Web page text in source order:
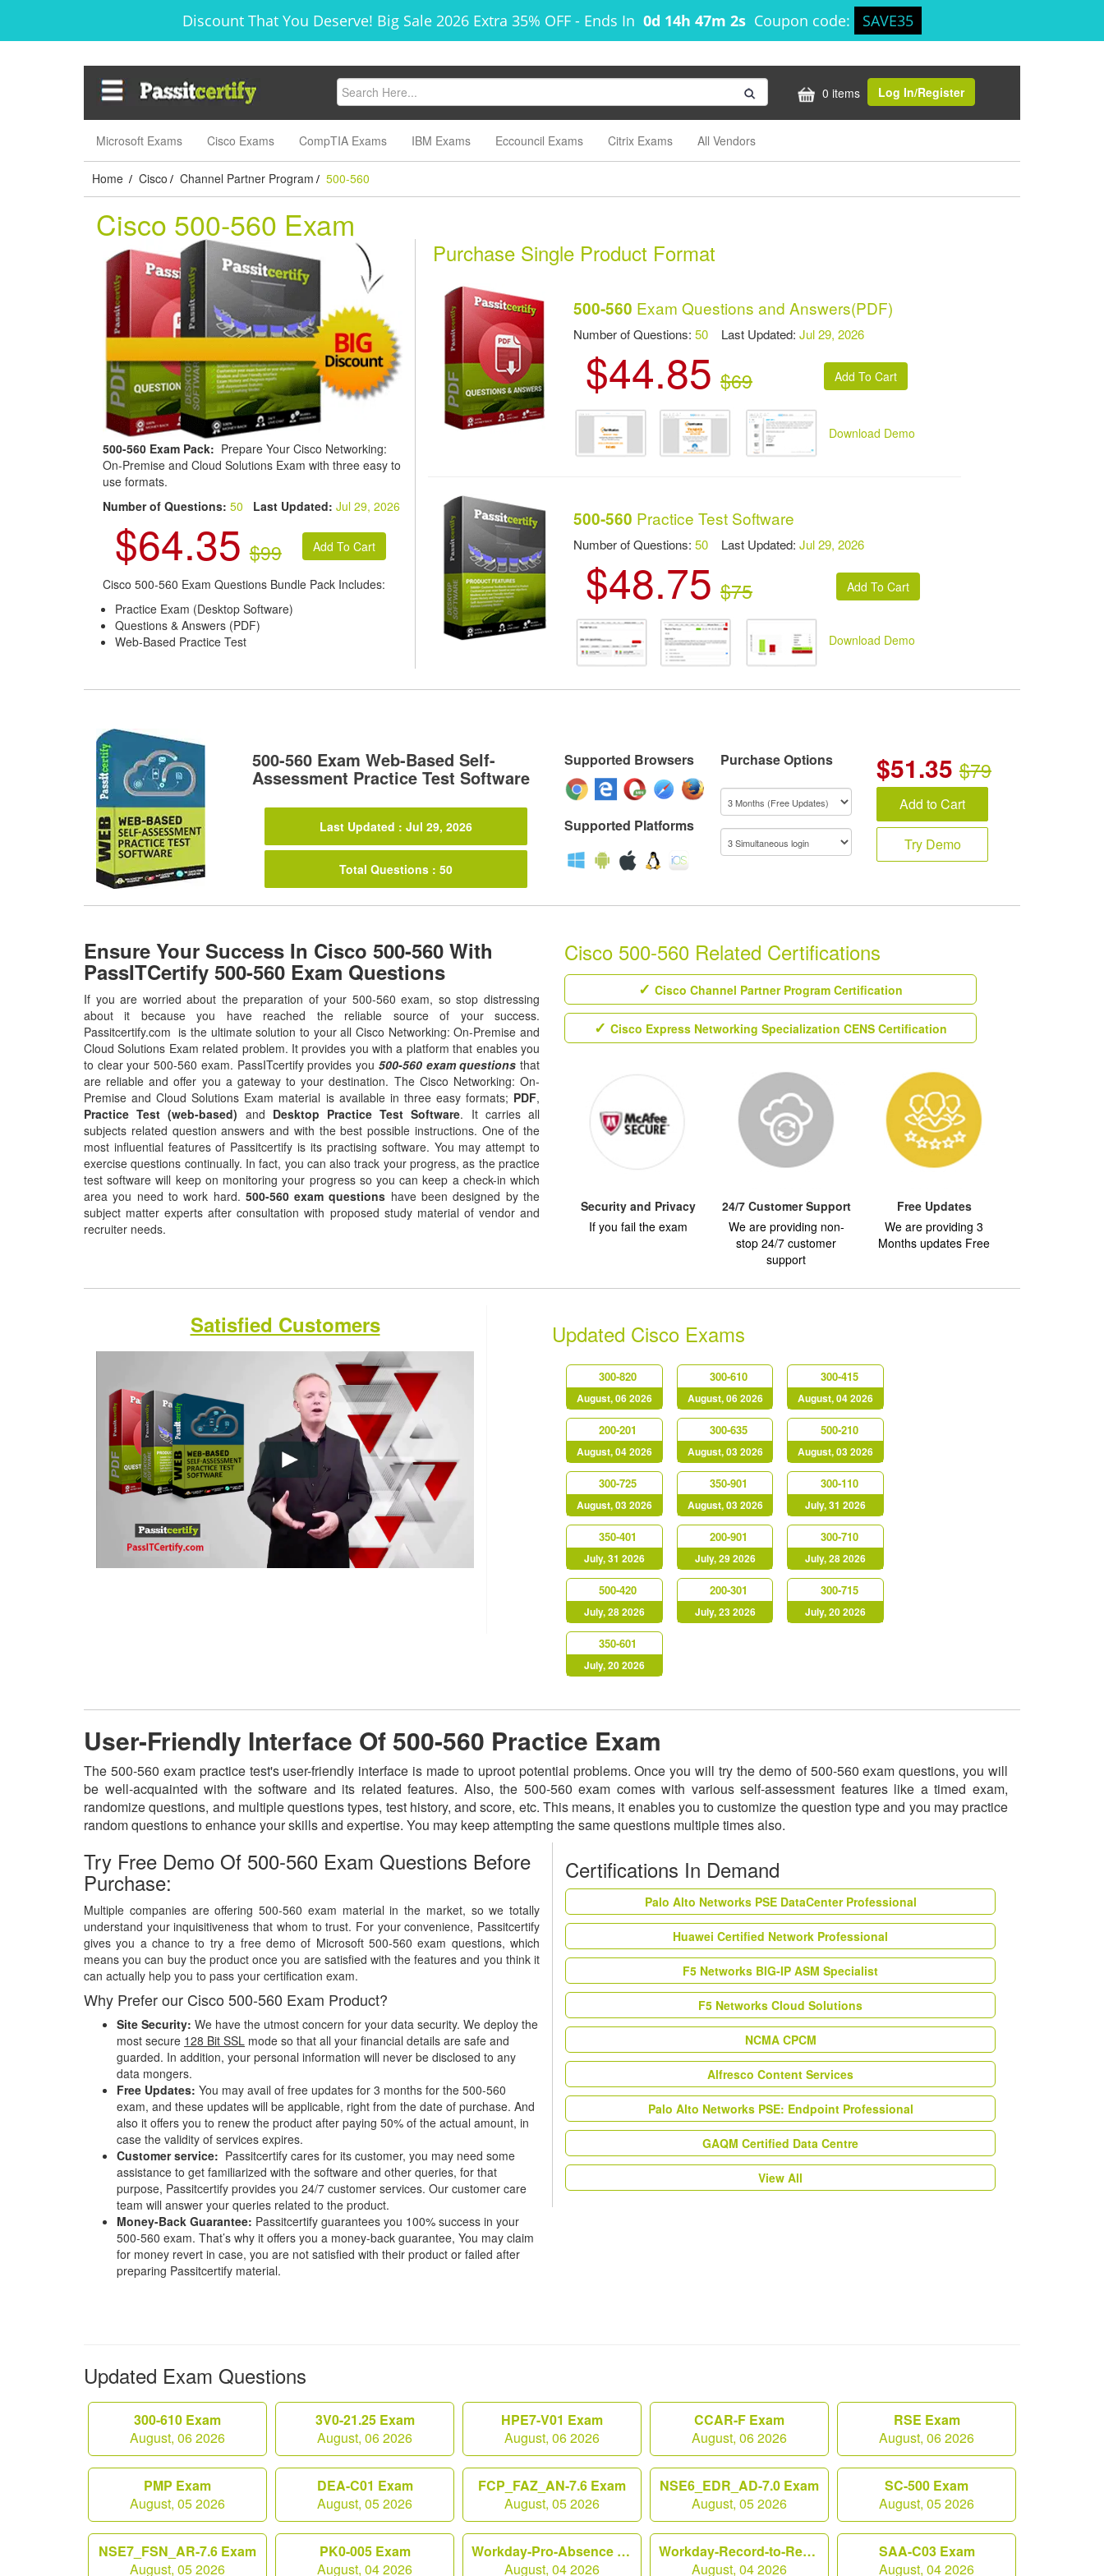
Discount That You Deserve! Big Sale 2026 Extra 35% OFF - Ends In 0d 14h 47m 2s Coupon code: SAVE35
0 items Log In/Register
Microsoft Exams Cisco Exams CompTIA Exams IBM Exams Eccouncil Exams Citrix Exams All Vendors
Home / Cisco / Channel Partner Program / 500-560
Cisco 500-560 Exam
500-560 Exam Pack: Prepare Your Cisco Networking:
On-Premise and Cloud Solutions Exam with three easy to
use formats.
Number of Questions: 50 Last Updated: Jul 29, 2026
$64.35 $99
Cisco 500-560 Exam Questions Bundle Pack Includes:
Practice Exam (Desktop Software)
Questions & Answers (PDF)
Web-Based Practice Test
Purchase Single Product Format
500-560 Exam Questions and Answers(PDF)
Number of Questions:50 Last Updated:Jul 29, 2026
$44.85 $69
Download Demo
500-560 Practice Test Software
Number of Questions:50 Last Updated:Jul 29, 2026
$48.75 $75
Download Demo
500-560 Exam Web-Based Self-
Assessment Practice Test Software
Last Updated : Jul 29, 2026
Total Questions : 50
Supported Browsers
Supported Platforms
Purchase Options $51.35 $79
Add to Cart
Try Demo
Ensure Your Success In Cisco 500-560 With
PassITCertify 500-560 Exam Questions
If you are worried about the preparation of your 500-560 exam, so stop distressing
about it because you have reached the reliable source of your success.
Passitcertify.com is the ultimate solution to your all Cisco Networking: On-Premise and
Cloud Solutions Exam related problem. It provides you with a platform that enables you
to clear your 500-560 exam. PassITcertify provides you 500-560 exam questions that
are reliable and offer you a gateway to your destination. The Cisco Networking: On-
Premise and Cloud Solutions Exam material is available in three easy formats; PDF,
Practice Test (web-based) and Desktop Practice Test Software. It carries all
subjects related question answers and with the best possible instructions. One of the
most influential features of Passitcertify is its practising software. You may attempt to
exercise questions continually. In fact, you can also track your progress, as the practice
test software will keep on monitoring your progress so you can keep a check-in which
area you need to work hard. 500-560 exam questions have been designed by the
subject matter experts after consultation with proposed study material of vendor and
recruiter needs.
Cisco 500-560 Related Certifications
Cisco Channel Partner Program Certification
Cisco Express Networking Specialization CENS Certification
Security and Privacy
If you fail the exam
24/7 Customer Support
We are providing non-
stop 24/7 customer
support
Free Updates
We are providing 3
Months updates Free
Satisfied Customers Updated Cisco Exams
300-820
August, 06 2026
300-610
August, 06 2026
300-415
August, 04 2026
200-201
August, 04 2026
300-635
August, 03 2026
500-210
August, 03 2026
300-725
August, 03 2026
350-901
August, 03 2026
300-110
July, 31 2026
350-401
July, 31 2026
200-901
July, 29 2026
300-710
July, 28 2026
500-420
July, 28 2026
200-301
July, 23 2026
300-715
July, 20 2026
350-601
July, 20 2026
User-Friendly Interface Of 500-560 Practice Exam
The 500-560 exam practice test's user-friendly interface is made to uproot potential problems. Once you will try the demo of 500-560 exam questions, you will
be well-acquainted with the software and its related features. Also, the 500-560 exam comes with various self-assessment features like a timed exam,
randomize questions, and multiple questions types, test history, and score, etc. This means, it enables you to customize the question type and you may practice
random questions to enhance your skills and expertise. You may keep attempting the same questions multiple times also.
Try Free Demo Of 500-560 Exam Questions Before
Purchase:
Multiple companies are offering 500-560 exam material in the market, so we totally
understand your inquisitiveness that whom to trust. For your convenience, Passitcertify
gives you a chance to try a free demo of Microsoft 500-560 exam questions, which
means you can buy the product once you are satisfied with the features and you think it
can actually help you to pass your certification exam.
Why Prefer our Cisco 500-560 Exam Product?
Site Security: We have the utmost concern for your data security. We deploy the
most secure 128 Bit SSL mode so that all your financial details are safe and
guarded. In addition, your personal information will never be disclosed to any
data mongers.
Free Updates: You may avail of free updates for 3 months for the 500-560
exam, and these updates will be applicable, right from the date of purchase. And
also it offers you to renew the product after paying 50% of the actual amount, in
case the validity of services expires.
Customer service: Passitcertify cares for its customer, you may need some
assistance to get familiarized with the software and other queries, for that
purpose, Passitcertify provides you 24/7 customer services. Our customer care
team will answer your queries related to the product.
Money-Back Guarantee: Passitcertify guarantees you 100% success in your
500-560 exam. That’s why it offers you a money-back guarantee, You may claim
for money revert in case, you are not satisfied with their product or failed after
preparing Passitcertify material.
Certifications In Demand
Palo Alto Networks PSE DataCenter Professional
Huawei Certified Network Professional
F5 Networks BIG-IP ASM Specialist
F5 Networks Cloud Solutions
NCMA CPCM
Alfresco Content Services
Palo Alto Networks PSE: Endpoint Professional
GAQM Certified Data Centre
View All
Updated Exam Questions
300-610 Exam
August, 06 2026
3V0-21.25 Exam
August, 06 2026
HPE7-V01 Exam
August, 06 2026
CCAR-F Exam
August, 06 2026
RSE Exam
August, 06 2026
PMP Exam
August, 05 2026
DEA-C01 Exam
August, 05 2026
FCP_FAZ_AN-7.6 Exam
August, 05 2026
NSE6_EDR_AD-7.0 Exam
August, 05 2026
SC-500 Exam
August, 05 2026
NSE7_FSN_AR-7.6 Exam
August, 05 2026
PK0-005 Exam
August, 04 2026
Workday-Pro-Absence Exam
August, 04 2026
Workday-Record-to-Report Exam
August, 04 2026
SAA-C03 Exam
August, 04 2026